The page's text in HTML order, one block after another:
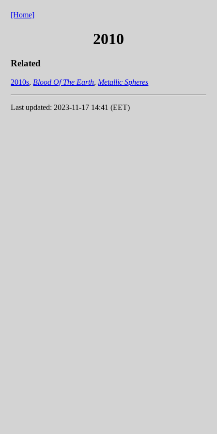
[Home]
2010
Related
2010s, Blood Of The Earth, Metallic Spheres
Last updated: 2023-11-17 14:41 (EET)